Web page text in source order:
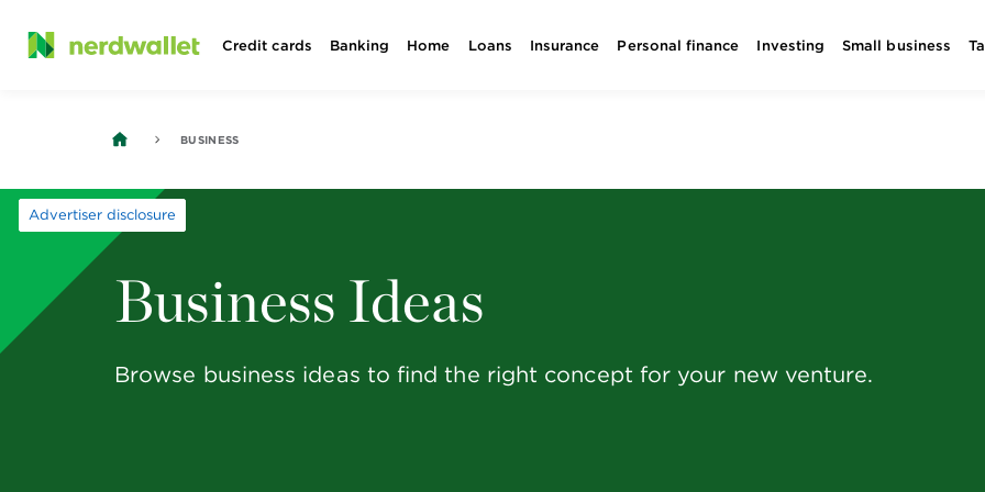
Skip
Credit cards Banking Home Loans Insurance Personal finance Investing Small business
BUSINESS
Advertiser disclosure
Business Ideas
Browse business ideas to find the right concept for your new venture.